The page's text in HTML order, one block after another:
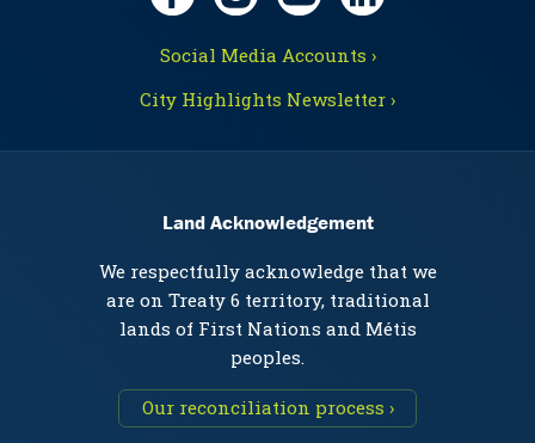
Social Media Accounts ›
City Highlights Newsletter ›
Land Acknowledgement
We respectfully acknowledge that we
are on Treaty 6 territory, traditional
lands of First Nations and Métis
peoples.
Our reconciliation process ›